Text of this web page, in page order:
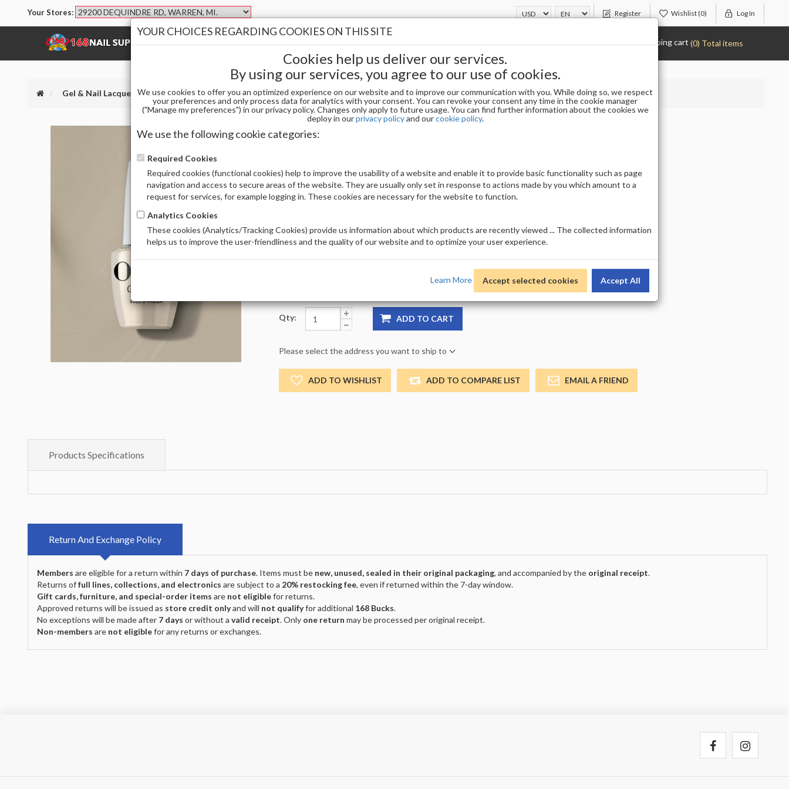
Your Stores: Register Wishlist(0) Log In
Shopping cart (0) Total items
Gel & Nail Lacquer OPI GCF033 GCT - SUZI'S PAGER 0.5 OZ FL
OPI GCF033 GCT - SUZI'S PAGER 0.5 OZ FL
Be The First To Review This Product
Availability:
Out of stock
UPC: 4064665228588
Price:
Size:NO_SIZE -Color: NO_COLOR
Qty: ADD TO CART
Please select the address you want to ship to
ADD TO WISHLIST ADD TO COMPARE LIST EMAIL A FRIEND
Products Specifications
Return And Exchange Policy
Members are eligible for a return within 7 days of purchase. Items must be new, unused, sealed in their original packaging, and accompanied by the original receipt.
Returns offull lines, collections, and electronics are subject to a 20% restocking fee, even if returned within the 7-day window.
Gift cards, furniture, and special-order items are not eligiblefor returns.
Approved returns will be issued as store credit onlyand will not qualifyfor additional 168 Bucks.
No exceptions will be made after 7 days or without a valid receipt. Only one return may be processed per original receipt.
Non-members are not eligiblefor any returns or exchanges.
YOUR CHOICES REGARDING COOKIES ON THIS SITE
Cookies help us deliver our services.
By using our services, you agree to our use of cookies.
We use cookies to offer you an optimized experience on our website and to improve our communication with you. While doing so, we respect
your preferences and only process data for analytics with your consent. You can revoke your consent any time in the cookie manager
("Manage my preferences") in our privacy policy. Changes only apply to future usage. You can find further information about the cookies we
deploy in ourprivacy policyand ourcookie policy.
We use the following cookie categories:
Required Cookies
Required cookies (functional cookies) help to improve the usability of a website and enable it to provide basic functionality such as page
navigation and access to secure areas of the website. They are usually only set in response to actions made by you which amount to a
request for services, for example logging in. These cookies are necessary for the website to function.
Analytics Cookies
These cookies (Analytics/Tracking Cookies) provide us information about which products are recently viewed ... The collected information
helps us to improve the user-friendliness and the quality of our website and to optimize your user experience.
Learn More Accept selected cookies Accept All